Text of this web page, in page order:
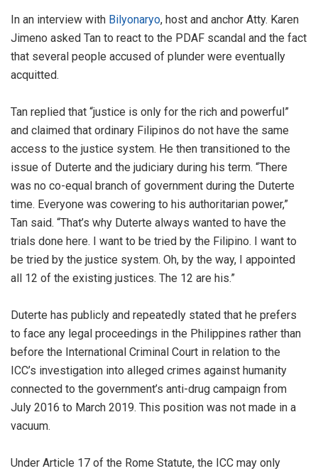
In an interview with Bilyonaryo, host and anchor Atty. Karen
Jimeno asked Tan to react to the PDAF scandal and the fact
that several people accused of plunder were eventually
acquitted.
Tan replied that “justice is only for the rich and powerful”
and claimed that ordinary Filipinos do not have the same
access to the justice system. He then transitioned to the
issue of Duterte and the judiciary during his term. “There
was no co-equal branch of government during the Duterte
time. Everyone was cowering to his authoritarian power,”
Tan said. “That’s why Duterte always wanted to have the
trials done here. I want to be tried by the Filipino. I want to
be tried by the justice system. Oh, by the way, I appointed
all 12 of the existing justices. The 12 are his.”
Duterte has publicly and repeatedly stated that he prefers
to face any legal proceedings in the Philippines rather than
before the International Criminal Court in relation to the
ICC’s investigation into alleged crimes against humanity
connected to the government’s anti-drug campaign from
July 2016 to March 2019. This position was not made in a
vacuum.
Under Article 17 of the Rome Statute, the ICC may only